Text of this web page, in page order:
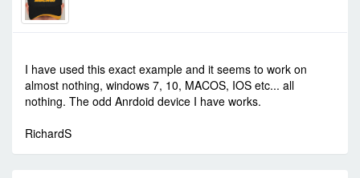
I have used this exact example and it seems to work on
almost nothing, windows 7, 10, MACOS, IOS etc... all
nothing. The odd Anrdoid device I have works.
RichardS